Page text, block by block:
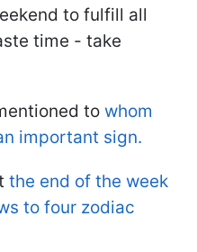
to fulfill all
time - take
to whom
important sign.
the end of the week
to four zodiac